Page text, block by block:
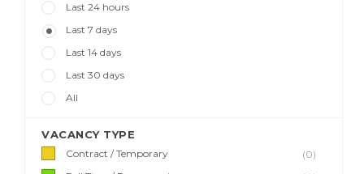
Last 24 hours
Last 7 days
Last 14 days
Last 30 days
All
VACANCY TYPE
Contract / Temporary
(0)